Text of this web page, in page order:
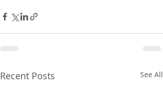
Recent Posts See All